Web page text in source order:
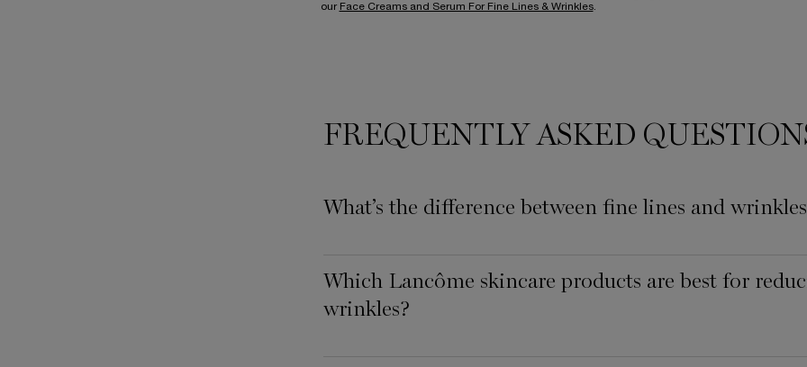
our Face Creams and Serum For Fine Lines & Wrinkles.
FREQUENTLY ASKED
What’s the difference between fine lines and
Which Lancôme skincare products are best for
wrinkles?